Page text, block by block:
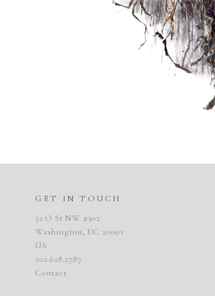
GET IN TOUCH
52 O St NW #302
Washington, DC 20001
US
202.628.2787
Contact